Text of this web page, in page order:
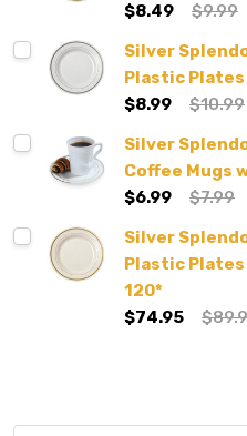
$8.49
$9.99
Silver
Plastic
$8.99
$10.99
Silver
Coffee Mugs
$6.99
$7.99
Silver
Plastic Plates
120*
$74.95